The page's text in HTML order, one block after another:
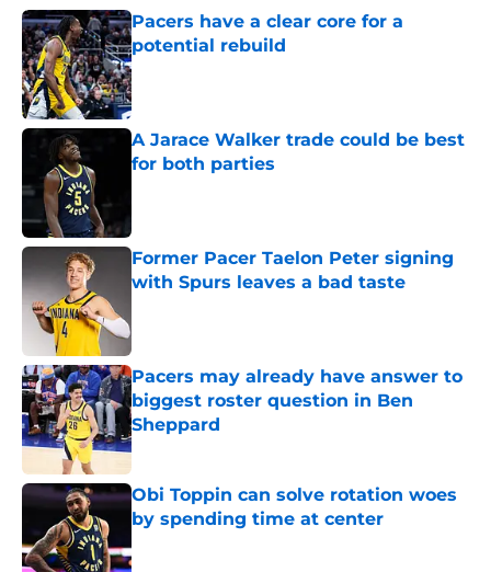
Pacers have a clear core for a
potential rebuild
Published by on Invalid Date
A Jarace Walker trade could be best
for both parties
Former Pacer Taelon Peter signing
with Spurs leaves a bad taste
Pacers may already have answer to
biggest roster question in Ben
Sheppard
Published by on Invalid Date
Obi Toppin can solve rotation woes
by spending time at center